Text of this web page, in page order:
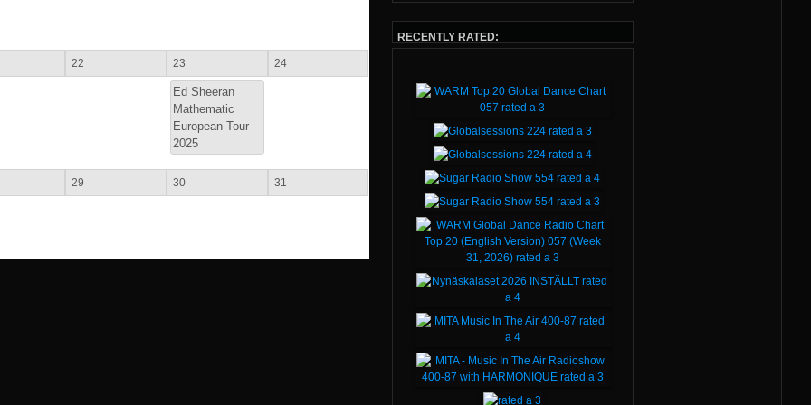
22 23
Ed Sheeran
Mathematic
European Tour
2025
24
29 30 31
RECENTLY RATED: